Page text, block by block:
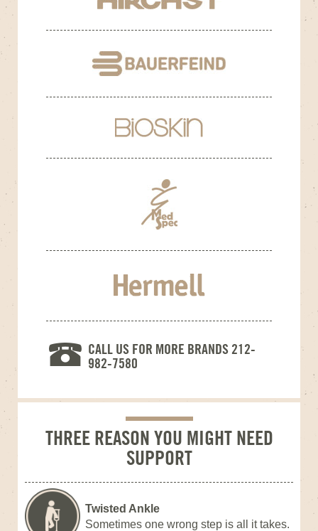
CALL US FOR MORE BRANDS 212-
982-7580
THREE REASON YOU MIGHT NEED
SUPPORT
Twisted Ankle
Sometimes one wrong step is all it takes.